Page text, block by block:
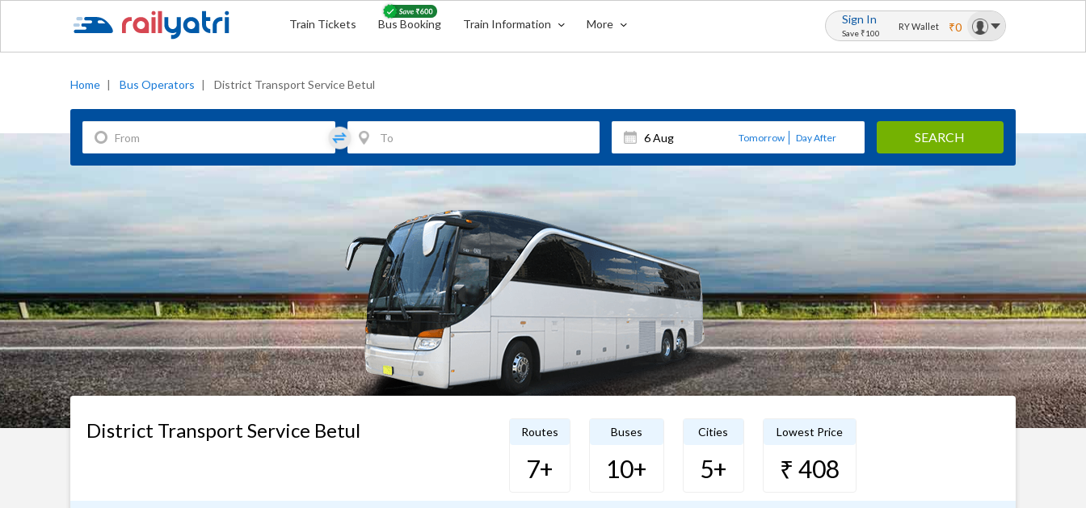
Train Tickets Bus Booking Train Information More Sign In
Save ₹100
RY Wallet ₹0
Home | Bus Operators | District Transport Service Betul
Tomorrow Day After SEARCH
District Transport Service Betul Routes
7+
Buses
10+
Cities
5+
Lowest Price
₹ 408